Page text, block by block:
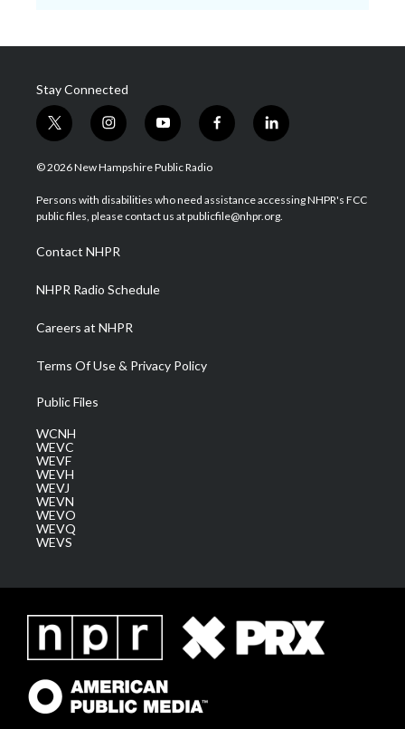
Stay Connected
t
w
i
t
e
i
n
s
a
g
a
m
y
o
u
u
b
f
a
b
o
l
i
e
d
© 2026 New Hampshire Public Radio
Persons with disabilities who need assistance accessing NHPR's FCC
public files, please contact us at publicfile@nhpr.org.
Contact NHPR
NHPR Radio Schedule
Careers at NHPR
Terms Of Use & Privacy Policy
Public Files
WCNH
WEVC
WEVF
WEVH
WEVJ
WEVN
WEVO
WEVQ
WEVS